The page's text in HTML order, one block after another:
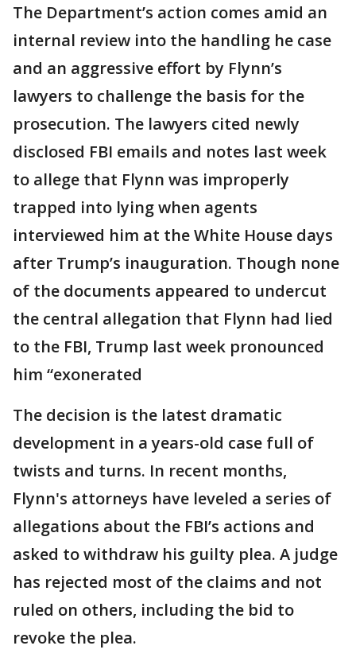
The Department’s action comes amid an
internal review into the handling he case
and an aggressive effort by Flynn’s
lawyers to challenge the basis for the
prosecution. The lawyers cited newly
disclosed FBI emails and notes last week
to allege that Flynn was improperly
trapped into lying when agents
interviewed him at the White House days
after Trump’s inauguration. Though none
of the documents appeared to undercut
the central allegation that Flynn had lied
to the FBI, Trump last week pronounced
him “exonerated
The decision is the latest dramatic
development in a years-old case full of
twists and turns. In recent months,
Flynn's attorneys have leveled a series of
allegations about the FBI’s actions and
asked to withdraw his guilty plea. A judge
has rejected most of the claims and not
ruled on others, including the bid to
revoke the plea.